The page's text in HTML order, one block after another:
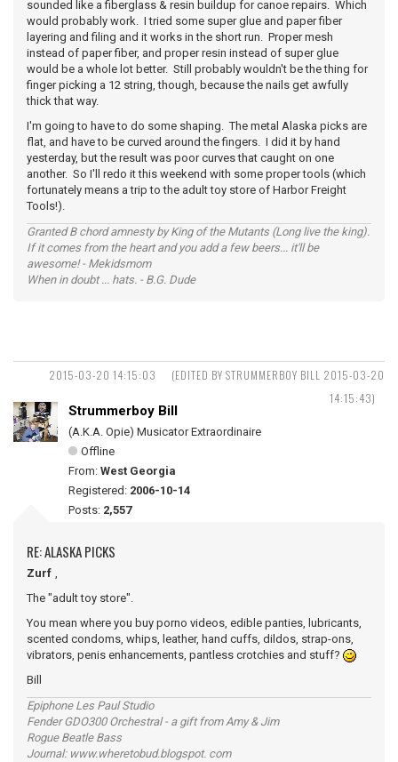
sounded like a fiberglass & resin buildup for canoe repairs. Which
would probably work. I tried some super glue and paper fiber
layering and filing and it works in the short run. Proper mesh
instead of paper fiber, and proper resin instead of super glue
would be a whole lot better. Still probably wouldn't be the thing for
finger picking a 12 string, though, because the nails get awfully
thick that way.
I'm going to have to do some shaping. The metal Alaska picks are
flat, and have to be curved around the fingers. I did it by hand
yesterday, but the result was poor curves that caught on one
another. So I'll redo it this weekend with some proper tools (which
fortunately means a trip to the adult toy store of Harbor Freight
Tools!).
Granted B chord amnesty by King of the Mutants (Long live the king).
If it comes from the heart and you add a few beers... it'll be
awesome! - Mekidsmom
When in doubt ... hats. - B.G. Dude
2015-03-20 14:15:03
(EDITED BY STRUMMERBOY BILL 2015-03-20
14:15:43)
Strummerboy Bill
(A.K.A. Opie) Musicator Extraordinaire
Offline
From: West Georgia
Registered: 2006-10-14
Posts: 2,557
RE: ALASKA PICKS
Zurf
The "adult toy store".
You mean where you buy porno videos, edible panties, lubricants,
scented condoms, whips, leather, hand cuffs, dildos, strap-ons,
vibrators, penis enhancements, pantless crotchies and stuff?
Bill
Epiphone Les Paul Studio
Fender GDO300 Orchestral - a gift from Amy & Jim
Rogue Beatle Bass
Journal: www.wheretobud.blogspot. com